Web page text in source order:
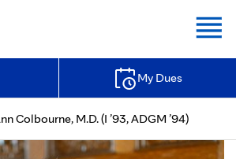
My Dues
Colbourne, M.D. (I ’93, ADGM ’94)